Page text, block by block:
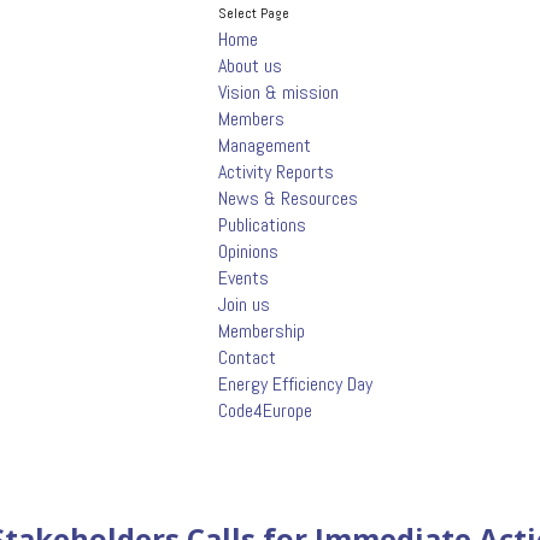
Select Page
Home
About us
Vision & mission
Members
Management
Activity Reports
News & Resources
Publications
Opinions
Events
Join us
Membership
Contact
Energy Efficiency Day
Code4Europe